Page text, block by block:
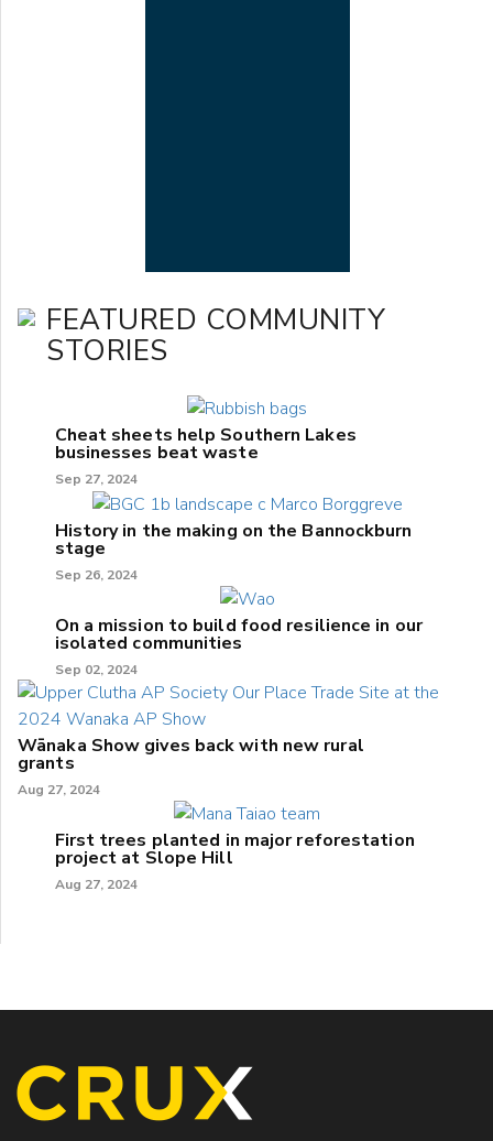
FEATURED COMMUNITY
STORIES
Cheat sheets help Southern Lakes
businesses beat waste
Sep 27, 2024
History in the making on the Bannockburn
stage
Sep 26, 2024
On a mission to build food resilience in our
isolated communities
Sep 02, 2024
Wānaka Show gives back with new rural
grants
Aug 27, 2024
First trees planted in major reforestation
project at Slope Hill
Aug 27, 2024